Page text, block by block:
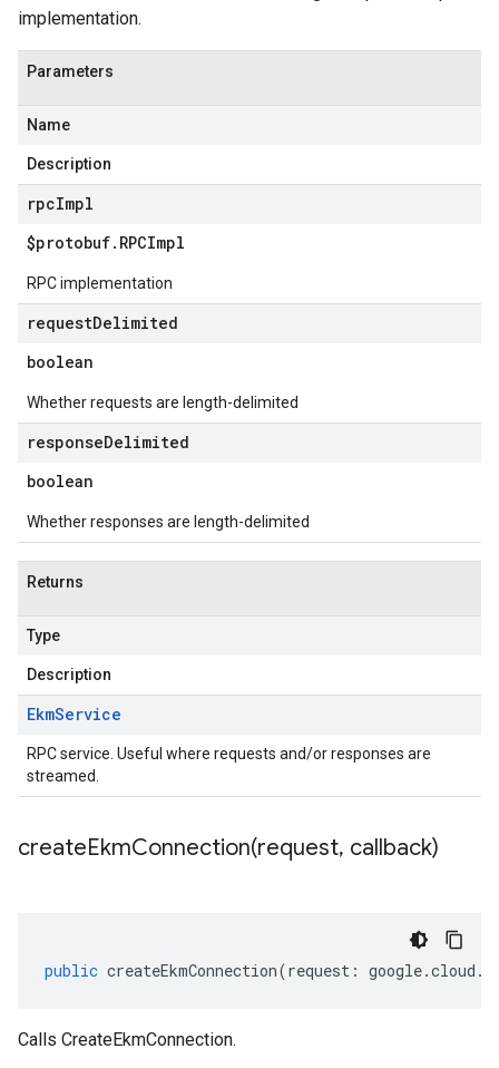
implementation.
Parameters
Name
Description
rpcImpl
$protobuf. RPCImpl
RPC implementation
requestDelimited
boolean
Whether requests are length-delimited
responseDelimited
boolean
Whether responses are length-delimited
Returns
Type
Description
EkmService
RPC service. Useful where requests and/or responses are
streamed.
createEkmConnection(request, callback)
public createEkmConnection(request : google.cloud .
Calls CreateEkmConnection.